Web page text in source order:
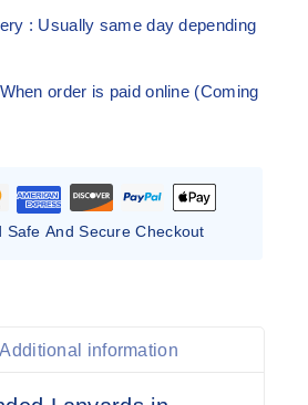
: Usually same day depending
When order is paid online (Coming
Safe And Secure Checkout
Additional information